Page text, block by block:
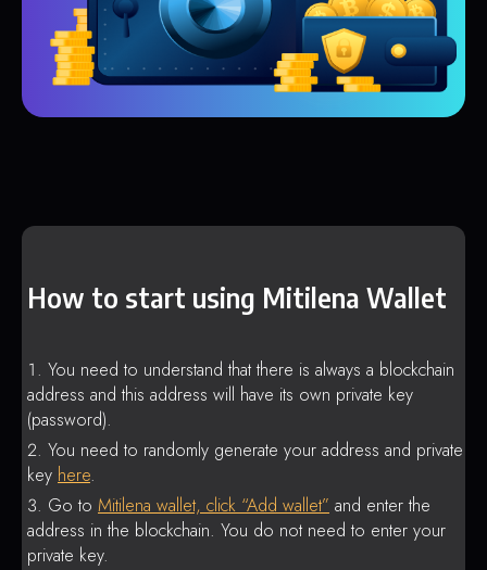
How to start using Mitilena Wallet
You need to understand that there is always a blockchain
address and this address will have its own private key
(password).
You need to randomly generate your address and private
key here.
Go to Mitilena wallet, click “Add wallet” and enter the
address in the blockchain. You do not need to enter your
private key.